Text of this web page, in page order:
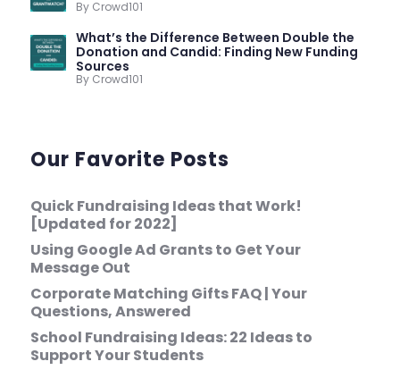
By Crowd101
What’s the Difference Between Double the
Donation and Candid: Finding New Funding
Sources
By Crowd101
Our Favorite Posts
Quick Fundraising Ideas that Work!
[Updated for 2022]
Using Google Ad Grants to Get Your
Message Out
Corporate Matching Gifts FAQ | Your
Questions, Answered
School Fundraising Ideas: 22 Ideas to
Support Your Students